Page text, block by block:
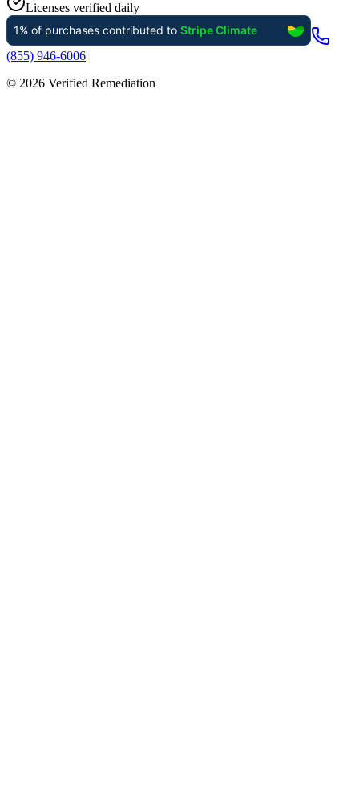
Licenses verified daily
(855) 946-6006
© 2026 Verified Remediation